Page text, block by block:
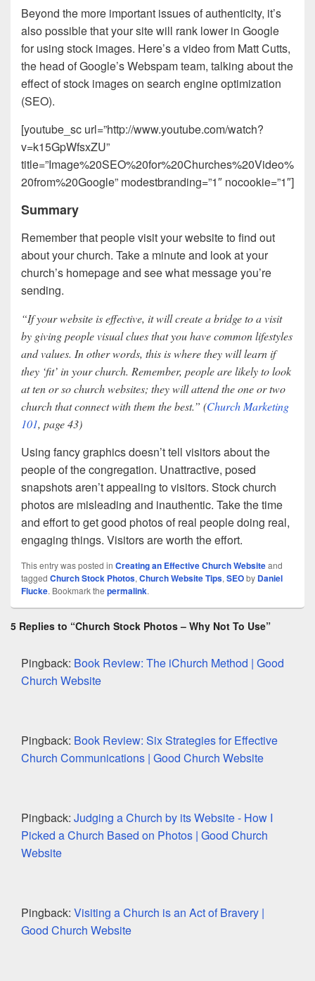
Beyond the more important issues of authenticity, it’s
also possible that your site will rank lower in Google
for using stock images. Here’s a video from Matt Cutts,
the head of Google’s Webspam team, talking about the
effect of stock images on search engine optimization
(SEO).
[youtube_sc url=”http://www.youtube.com/watch?
v=k15GpWfsxZU”
title=”Image%20SEO%20for%20Churches%20Video%
20from%20Google” modestbranding=”1″ nocookie=”1″]
Summary
Remember that people visit your website to find out
about your church. Take a minute and look at your
church’s homepage and see what message you’re
sending.
“If your website is effective, it will create a bridge to a visit
by giving people visual clues that you have common lifestyles
and values. In other words, this is where they will learn if
they ‘fit’ in your church. Remember, people are likely to look
at ten or so church websites; they will attend the one or two
church that connect with them the best.” (Church Marketing
101, page 43)
Using fancy graphics doesn’t tell visitors about the
people of the congregation. Unattractive, posed
snapshots aren’t appealing to visitors. Stock church
photos are misleading and inauthentic. Take the time
and effort to get good photos of real people doing real,
engaging things. Visitors are worth the effort.
This entry was posted in Creating an Effective Church Websiteand
tagged Church Stock Photos, Church Website Tips, SEOby Daniel
Flucke. Bookmark the permalink.
5 Replies to “Church Stock Photos – Why Not To Use”
Pingback: Book Review: The iChurch Method | Good
Church Website
Pingback: Book Review: Six Strategies for Effective
Church Communications | Good Church Website
Pingback: Judging a Church by its Website - How I
Picked a Church Based on Photos | Good Church
Website
Pingback: Visiting a Church is an Act of Bravery |
Good Church Website